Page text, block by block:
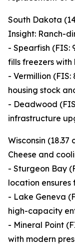
South Dakota
Insight: Ranch-
- Spearfish (FIS:
fills freezers
- Vermillion
housing stock
- Deadwood
infrastructure
Wisconsin
Cheese and
- Sturgeon Bay
location ensures
- Lake Geneva
high-capacity
- Mineral Point
with modern